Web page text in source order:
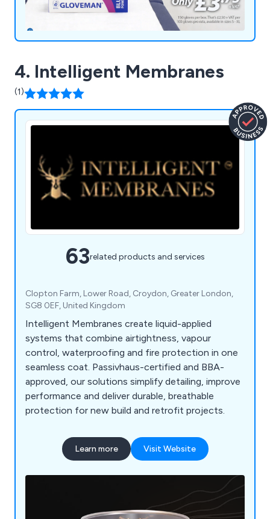
4. Intelligent Membranes
(1)
63related products and services
Clopton Farm, Lower Road, Croydon, Greater London,
SG8 0EF, United Kingdom
Intelligent Membranes create liquid-applied
systems that combine airtightness, vapour
control, waterproofing and fire protection in one
seamless coat. Passivhaus-certified and BBA-
approved, our solutions simplify detailing, improve
performance and deliver durable, breathable
protection for new build and retrofit projects.
Learn more Visit Website